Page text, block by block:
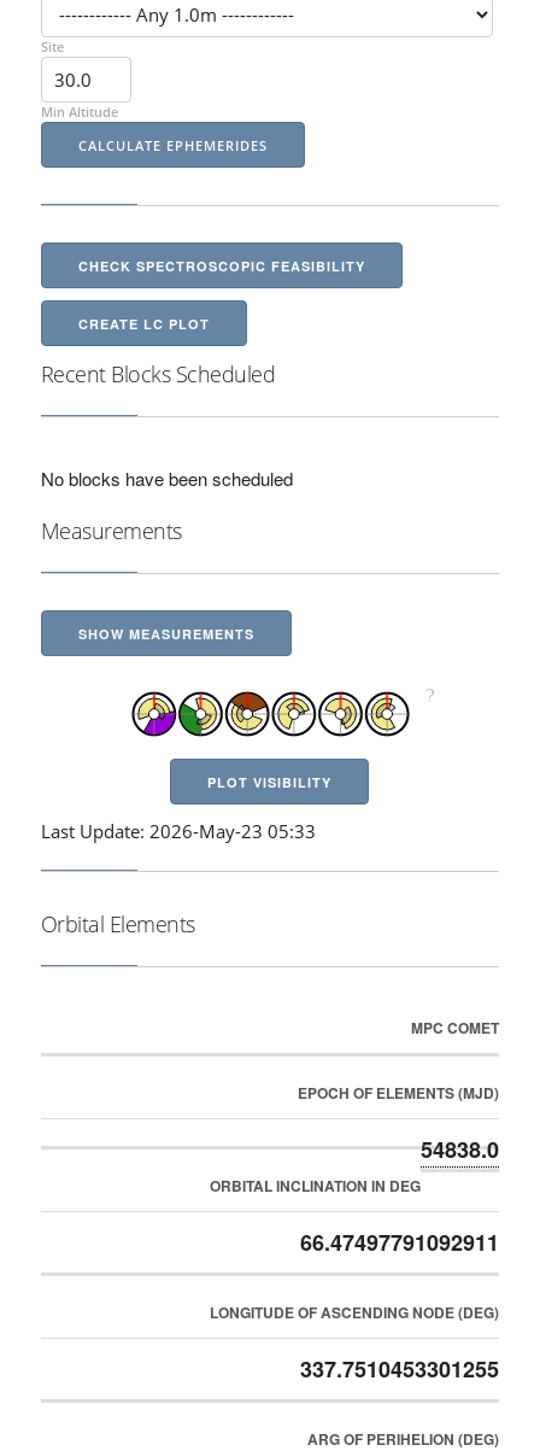
Site
Min Altitude
CHECK SPECTROSCOPIC FEASIBILITY
CREATE LC PLOT
Recent Blocks Scheduled
No blocks have been scheduled
Measurements
SHOW MEASUREMENTS
PLOT VISIBILITY
Last Update: 2026-May-23 05:33
Orbital Elements
MPC COMET
EPOCH OF ELEMENTS (MJD)
54838.0
ORBITAL INCLINATION IN DEG
66.47497791092911
LONGITUDE OF ASCENDING NODE (DEG)
337.7510453301255
ARG OF PERIHELION (DEG)